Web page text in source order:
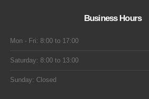
Business Hours
Mon - Fri: 8:00 to 17:00
Saturday: 8:00 to 13:00
Sunday: Closed